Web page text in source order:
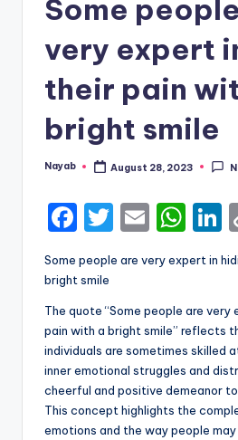
Some
very expert
their pain
bright smile
Posted
Nayab August 28, 2023
F
c
e
b
o
o
k
T
it
te
r
E
ai
l
W
h
a
ts
A
p
p
n
k
e
n
Some people are very expert in
bright smile
The quote “Some people are very
pain with a bright smile” reflects
individuals are sometimes skilled
inner emotional struggles and
cheerful and positive demeanor
This concept highlights the
emotions and the way people